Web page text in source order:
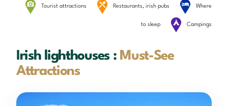
Tourist attractions Restaurants, irish pubs Where
to sleep Campings
Irish lighthouses : Must-See
Attractions